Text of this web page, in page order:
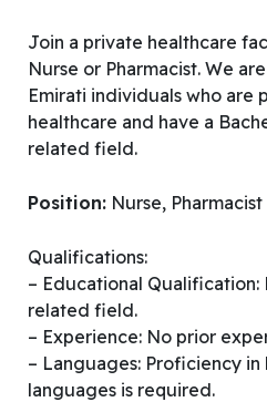
Join a private healthcare
Nurse or Pharmacist. We
Emirati individuals who are
healthcare and have a
related field.
Position: Nurse, Pharmacist
Qualifications:
– Educational Qualification:
related field.
– Experience: No prior
– Languages: Proficiency
languages is required.